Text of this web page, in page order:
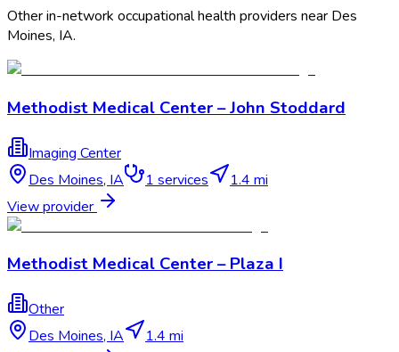
Other in-network occupational health providers near Des
Moines, IA.
Methodist Medical Center – John Stoddard
Imaging Center
Des Moines, IA 1 services
1.4 mi
View provider
Methodist Medical Center – Plaza I
Other
Des Moines, IA
1.4 mi